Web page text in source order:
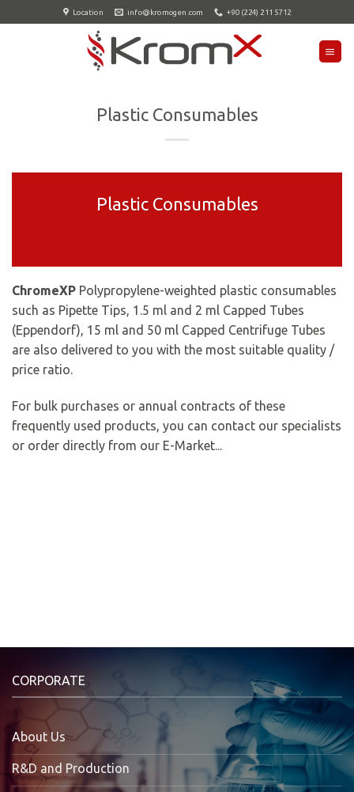
Location info@kromogen.com +90 (224) 211 5712
Plastic Consumables
Plastic Consumables
ChromeXP Polypropylene-weighted plastic consumables
such as Pipette Tips, 1.5 ml and 2 ml Capped Tubes
(Eppendorf), 15 ml and 50 ml Capped Centrifuge Tubes
are also delivered to you with the most suitable quality /
price ratio.
For bulk purchases or annual contracts of these
frequently used products, you can contact our specialists
or order directly from our E-Market...
CORPORATE
About Us
R&D and Production